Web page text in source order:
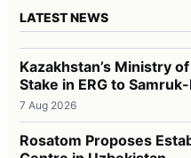
LATEST NEWS
Kazakhstan’s Ministry
Stake in ERG to
7 Aug 2026
Rosatom Proposes